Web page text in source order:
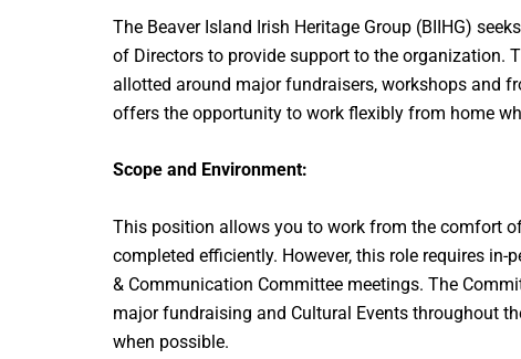
The Beaver Island Irish Heritage Group (BIIHG)
of Directors to provide support to the organization.
allotted around major fundraisers, workshops and
offers the opportunity to work flexibly from home
Scope and Environment:
This position allows you to work from the comfort
completed efficiently. However, this role requires
& Communication Committee meetings. The
major fundraising and Cultural Events throughout
when possible.